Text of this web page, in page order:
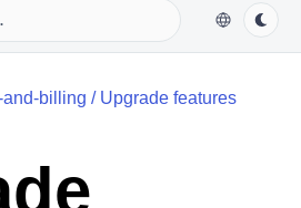
and-billing / Upgrade features